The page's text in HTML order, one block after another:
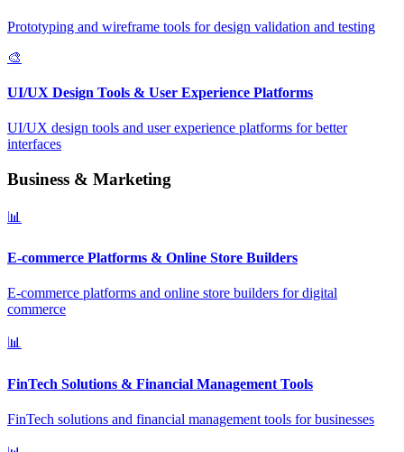
Prototyping and wireframe tools for design validation and testing
🎨
UI/UX Design Tools & User Experience Platforms
UI/UX design tools and user experience platforms for better
interfaces
Business & Marketing
📊
E-commerce Platforms & Online Store Builders
E-commerce platforms and online store builders for digital
commerce
📊
FinTech Solutions & Financial Management Tools
FinTech solutions and financial management tools for businesses